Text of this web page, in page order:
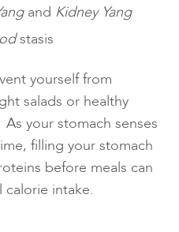
and Kidney Yang
stasis
yourself from
salads or healthy
your stomach senses
filling your stomach
before meals can
intake.